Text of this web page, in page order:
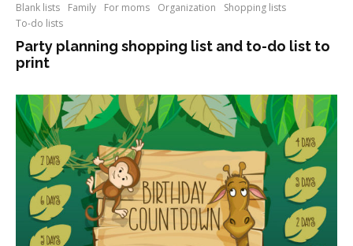
Blank lists Family For moms Organization
Shopping lists
To-do lists
Party planning shopping list and to-do list to
print